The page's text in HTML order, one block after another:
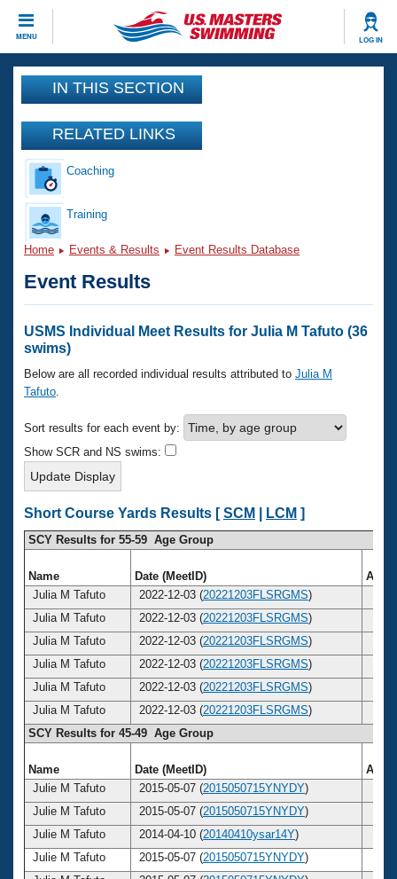
MENU LOG IN
CLOSE
Training
Workout Library
Articles And Videos
Swimming 101
Training Plans
Swimming Guides
Video Stroke Analysis
Club Finder
Workout Tracking
SWIMMER Magazine
Events
Calendar Of Events
Virtual And Fitness Events
National Championships
Results And Rankings
Records
Eligibility Policy
Club Finder
Workout Library
About Us
What Is Masters Swimming?
USMS Community
Logo Merchandise
Membership Benefits
Open Water Central
Club Central
Coach Central
Volunteer Central
Adult Learn-To-Swim Central
Join
IN THIS SECTION
RELATED LINKS
Coaching
Training
Home Events & Results Event Results Database
Event Results
USMS Individual Meet Results for Julia M Tafuto (36
swims)
Below are all recorded individual results attributed to Julia M
Tafuto
Sort results for each event by:
Show SCR and NS swims:
Short Course Yards Results [SCM LCM ]
SCY Results for 55-59 Age Group
Name Date (MeetID)
Age
Julia M Tafuto
2022-12-03 (20221203FLSRGMS)
Julia M Tafuto
2022-12-03 (20221203FLSRGMS)
Julia M Tafuto
2022-12-03 (20221203FLSRGMS)
Julia M Tafuto
2022-12-03 (20221203FLSRGMS)
Julia M Tafuto
2022-12-03 (20221203FLSRGMS)
Julia M Tafuto
2022-12-03 (20221203FLSRGMS)
SCY Results for 45-49 Age Group
Name Date (MeetID)
Age
Julie M Tafuto
2015-05-07 (2015050715YNYDY)
Julie M Tafuto
2015-05-07 (2015050715YNYDY)
Julie M Tafuto
2014-04-10 (20140410ysar14Y)
Julie M Tafuto
2015-05-07 (2015050715YNYDY)